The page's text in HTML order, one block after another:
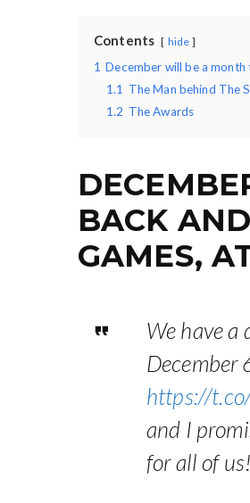
Contents hide
1 December will be a month
1.1
The Man behind The
1.2 The Awards
BACK
GAMES,
We have a
December
https://
and I
for all of us!